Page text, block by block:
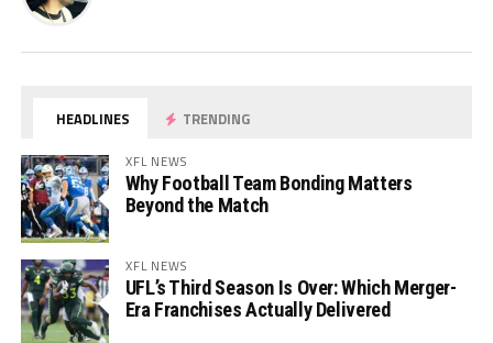
HEADLINES TRENDING
XFL NEWS
Why Football Team Bonding Matters
Beyond the Match
XFL NEWS
UFL’s Third Season Is Over: Which Merger-
Era Franchises Actually Delivered